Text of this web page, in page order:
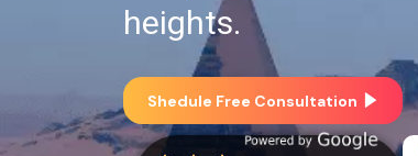
heights.
Shedule Free Consultation